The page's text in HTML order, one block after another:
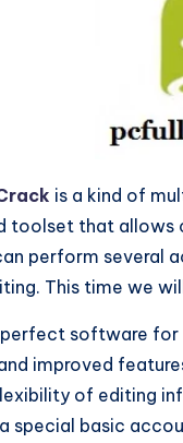
is a kind of
that allows
perform several
This time we
software
improved
of editing
special basic